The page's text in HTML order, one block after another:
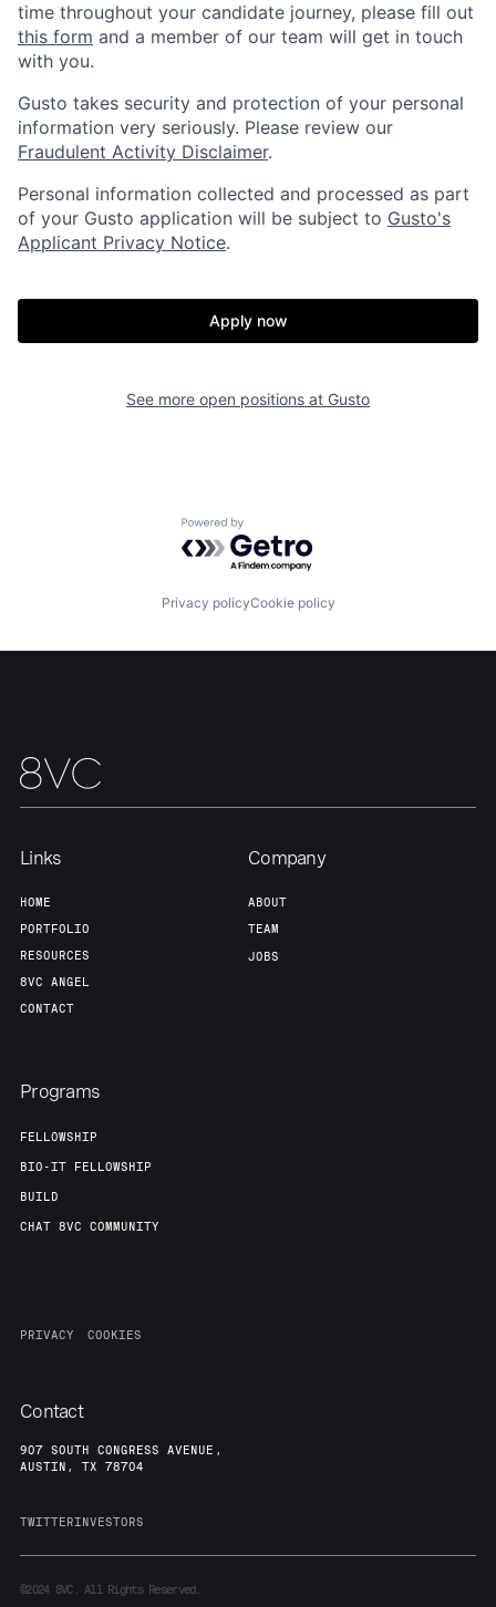
Home Resources
About Build
time throughout your candidate journey, please fill out
this form and a member of our team will get in touch
with you.
Gusto takes security and protection of your personal
information very seriously. Please review our
Fraudulent Activity Disclaimer.
Personal information collected and processed as part
of your Gusto application will be subject to Gusto's
Applicant Privacy Notice.
Apply now
See more open positions at Gusto
Powered by Getro.com
Privacy policyCookie policy
Links
HOME
PORTFOLIO
RESOURCES
8VC ANGEL
CONTACT
Company
ABOUT
TEAM
JOBS
Programs
FELLOWSHIP
BIO-IT FELLOWSHIP
BUILD
CHAT 8VC COMMUNITY
PRIVACY COOKIES
Contact
907 SOUTH CONGRESS AVENUE,
AUSTIN, TX 78704
TWITTERINVESTORS
©20248VC. All Rights Reserved.